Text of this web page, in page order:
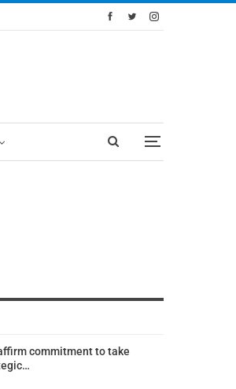
commitment to take